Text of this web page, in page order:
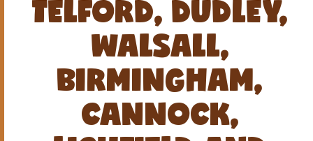
TELFORD, DUDLEY,
WALSALL,
BIRMINGHAM,
CANNOCK,